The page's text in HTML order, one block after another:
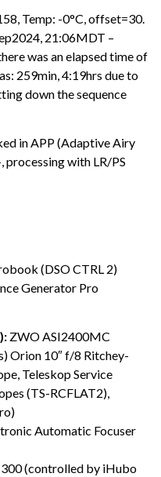
Temp: -0°C, offset=30.
21:06MDT –
was an elapsed time of
259min, 4:19hrs due to
down the sequence
in APP (Adaptive Airy
processing with LR/PS
(DSO CTRL 2)
Generator Pro
ZWO ASI2400MC
Orion 10″ f/8 Ritchey-
Teleskop Service
(TS-RCFLAT2),
Automatic Focuser
(controlled by iHubo